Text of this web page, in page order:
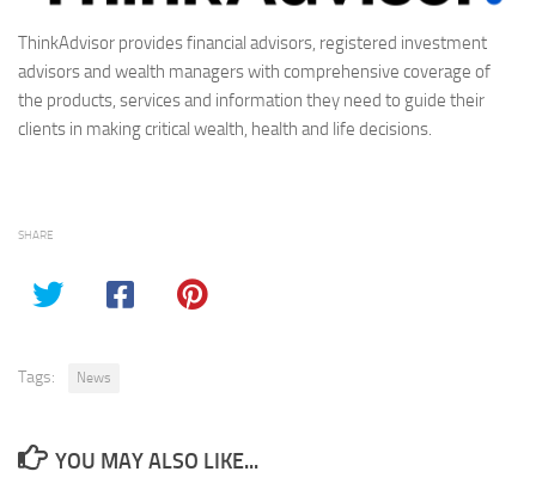
ThinkAdvisor provides financial advisors, registered investment
advisors and wealth managers with comprehensive coverage of
the products, services and information they need to guide their
clients in making critical wealth, health and life decisions.
SHARE
Tags: News
YOU MAY ALSO LIKE...